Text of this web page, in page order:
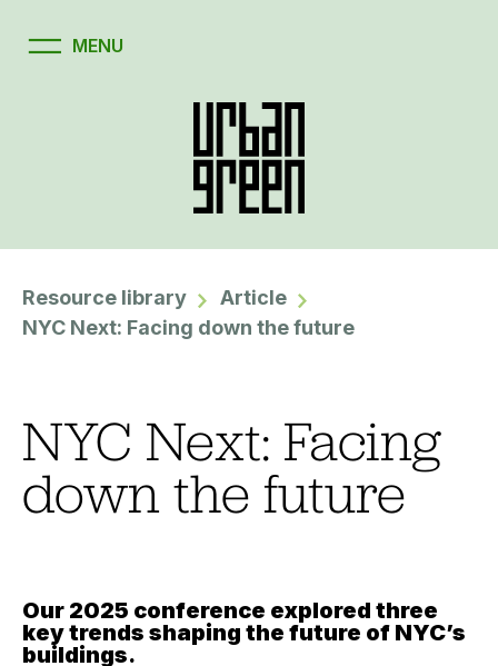
Resource library
Article
NYC Next: Facing down the future
NYC Next: Facing
down the future
Our 2025 conference explored three
key trends shaping the future of NYC’s
buildings.